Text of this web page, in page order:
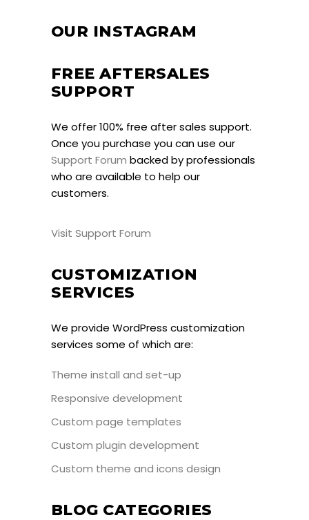
OUR INSTAGRAM
FREE AFTERSALES
SUPPORT
We offer 100% free after sales support.
Once you purchase you can use our
Support Forum backed by professionals
who are available to help our
customers.
Visit Support Forum
CUSTOMIZATION
SERVICES
We provide WordPress customization
services some of which are:
Theme install and set-up
Responsive development
Custom page templates
Custom plugin development
Custom theme and icons design
BLOG CATEGORIES